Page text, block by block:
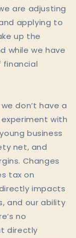
are adjusting
applying to
up the
while we have
financial
don’t have a
with
business
net, and
Changes
tax on
impacts
and our ability
no
directly